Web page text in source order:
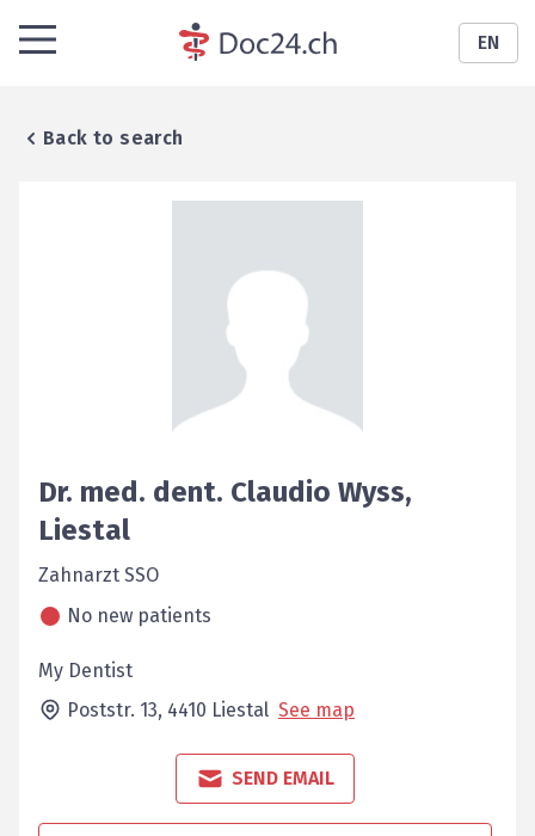
EN
Back to search
Dr. med. dent. Claudio Wyss,
Liestal
Zahnarzt SSO
No new patients
My Dentist
Poststr. 13, 4410 Liestal See map
SEND EMAIL